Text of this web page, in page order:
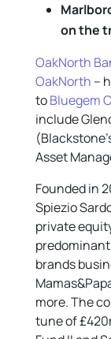
on the
OakNorth
OakNorth –
toBluegem
include
Asset
Founded in
Spiezio
private
brands
more. The
tune of